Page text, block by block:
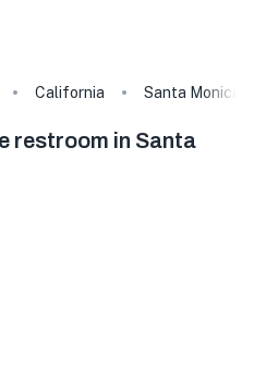
California Santa Monica
restroom in Santa